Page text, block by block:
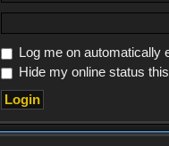
Log me on automatically
Hide my online status